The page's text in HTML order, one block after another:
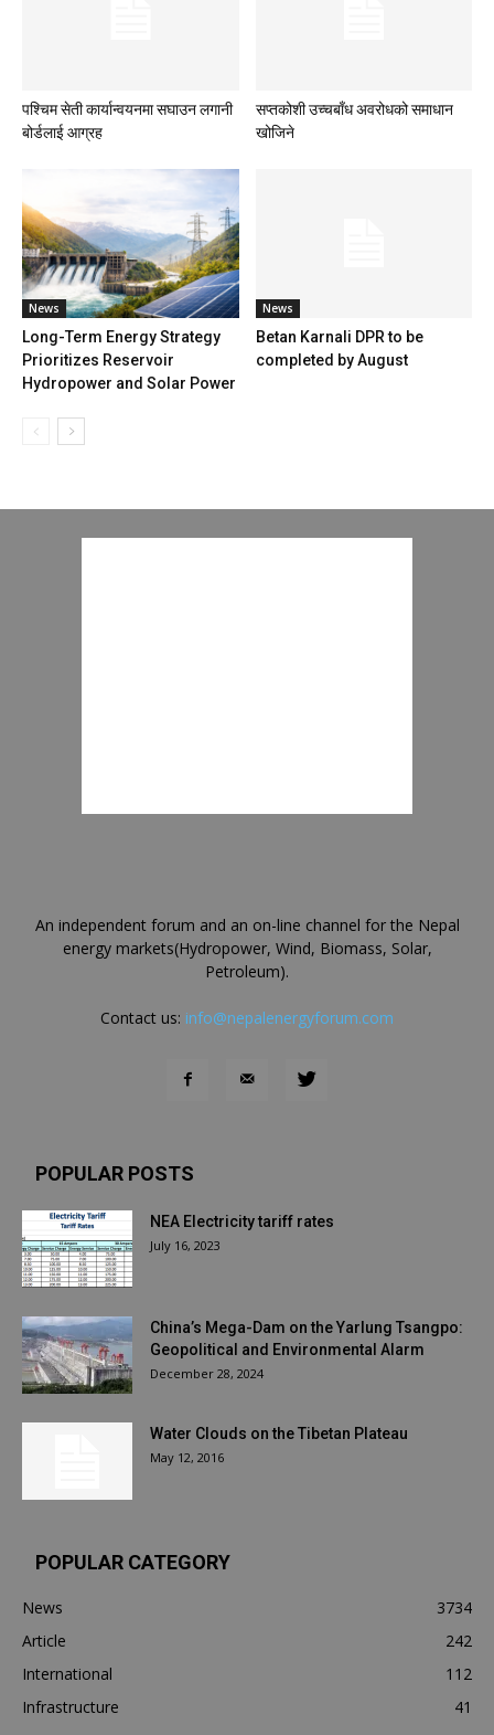
पश्चिम सेती कार्यान्वयनमा सघाउन लगानी
बोर्डलाई आग्रह
सप्तकोशी उच्चबाँध अवरोधको समाधान
खोजिने
News
Long-Term Energy Strategy
Prioritizes Reservoir
Hydropower and Solar Power
News
Betan Karnali DPR to be
completed by August
An independent forum and an on-line channel for the Nepal
energy markets(Hydropower, Wind, Biomass, Solar,
Petroleum).
Contact us: info@nepalenergyforum.com
POPULAR POSTS
NEA Electricity tariff rates
July 16, 2023
China’s Mega-Dam on the Yarlung Tsangpo:
Geopolitical and Environmental Alarm
December 28, 2024
Water Clouds on the Tibetan Plateau
May 12, 2016
POPULAR CATEGORY
News
3734
Article
242
International
112
Infrastructure
41